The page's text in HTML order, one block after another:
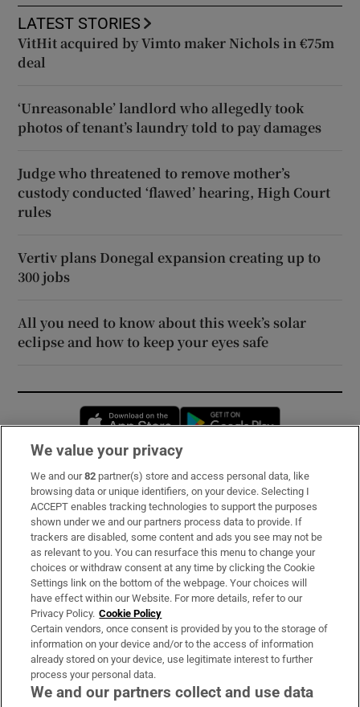
LATEST STORIES
VitHit acquired by Vimto maker Nichols in €75m
deal
‘Unreasonable’ landlord who allegedly took
photos of tenant’s laundry told to pay damages
Judge who threatened to remove mother’s
custody conducted ‘flawed’ hearing, High Court
rules
Vertiv plans Donegal expansion creating up to
300 jobs
All you need to know about this week’s solar
eclipse and how to keep your eyes safe
Opens in new window
Subscribe
Support
About Us
Irish Times Products & Services
OUR PARTNERS:
We value your privacy
We and our82 partner(s) store and access personal data, like
browsing data or unique identifiers, on your device. Selecting I
ACCEPT enables tracking technologies to support the purposes
shown under we and our partners process data to provide. If
trackers are disabled, some content and ads you see may not be
as relevant to you. You can resurface this menu to change your
choices or withdraw consent at any time by clicking the Cookie
Settings link on the bottom of the webpage. Your choices will
have effect within our Website. For more details, refer to our
Privacy Policy. Cookie Policy
Certain vendors, once consent is provided by you to the storage of
information on your device and/or to the access of information
already stored on your device, use legitimate interest to further
process your personal data.
We and our partners collect and use data